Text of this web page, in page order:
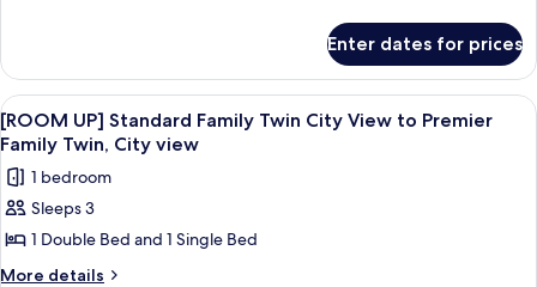
View
to
Premier
Double
City
View
UP]
Standard
Double
City
to
Premier
City
View
Enter dates for prices
View
all
photos
for
[ROOM
UP]
Standard
A hotel room with two beds, a
8
[ROOM UP] Standard Family Twin City View to Premier
Family Twin, City view
1 bedroom
Sleeps 3
1 Double Bed and 1 Single Bed
More details
More